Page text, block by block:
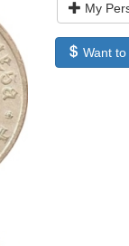
My
Want